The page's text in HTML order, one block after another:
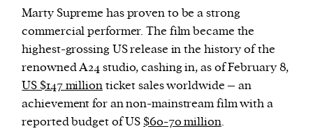
Marty Supreme has proven to be a strong
commercial performer. The film became the
highest-grossing US release in the history of the
renowned A24 studio, cashing in, as of February 8,
US $147 millionticket sales worldwide – an
achievement for an non-mainstream film with a
reported budget of US$60-70 million.